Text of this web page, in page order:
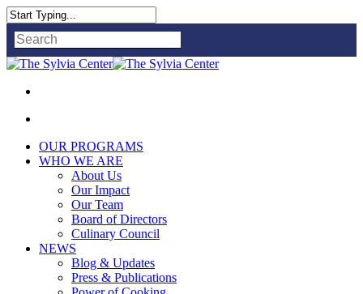
Close
Search
OUR PROGRAMS
WHO WE ARE
About Us
Our Impact
Our Team
Board of Directors
Culinary Council
NEWS
Blog & Updates
Press & Publications